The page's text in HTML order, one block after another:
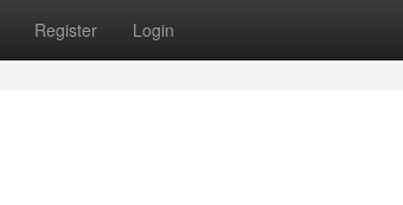
Register Login